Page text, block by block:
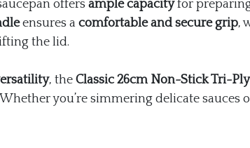
offers ample capacityfor
ensures a comfortable and secure grip,
the lid.
, the Classic 26cm Non-Stick Tri-
you’re simmering delicate sauces